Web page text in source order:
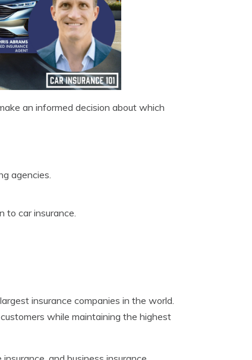
an informed decision about which
agencies.
to car insurance.
insurance companies in the world.
while maintaining the highest